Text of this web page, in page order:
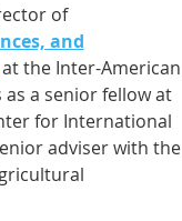
of
and
at the Inter-American
as a senior fellow at
for International
adviser with the